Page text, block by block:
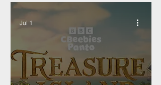
Jul 1